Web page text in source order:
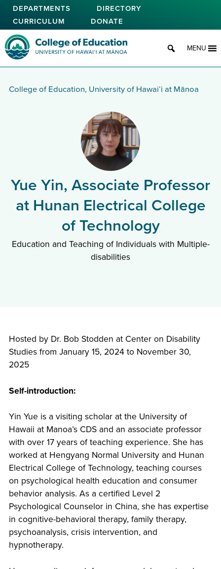
Skip
main
content
DEPARTMENTS
DIRECTORY
CURRICULUM
DONATE
College of Education
MENU
College of Education, University of Hawaiʻi at Mānoa
Yue Yin, Associate Professor
at Hunan Electrical College
of Technology
Education and Teaching of Individuals with Multiple-
disabilities
Hosted by Dr. Bob Stodden at Center on Disability
Studies from January 15, 2024 to November 30,
2025
Self-introduction:
Yin Yue is a visiting scholar at the University of
Hawaii at Manoa’s CDS and an associate professor
with over 17 years of teaching experience. She has
worked at Hengyang Normal University and Hunan
Electrical College of Technology, teaching courses
on psychological health education and consumer
behavior analysis. As a certified Level 2
Psychological Counselor in China, she has expertise
in cognitive-behavioral therapy, family therapy,
psychoanalysis, crisis intervention, and
hypnotherapy.